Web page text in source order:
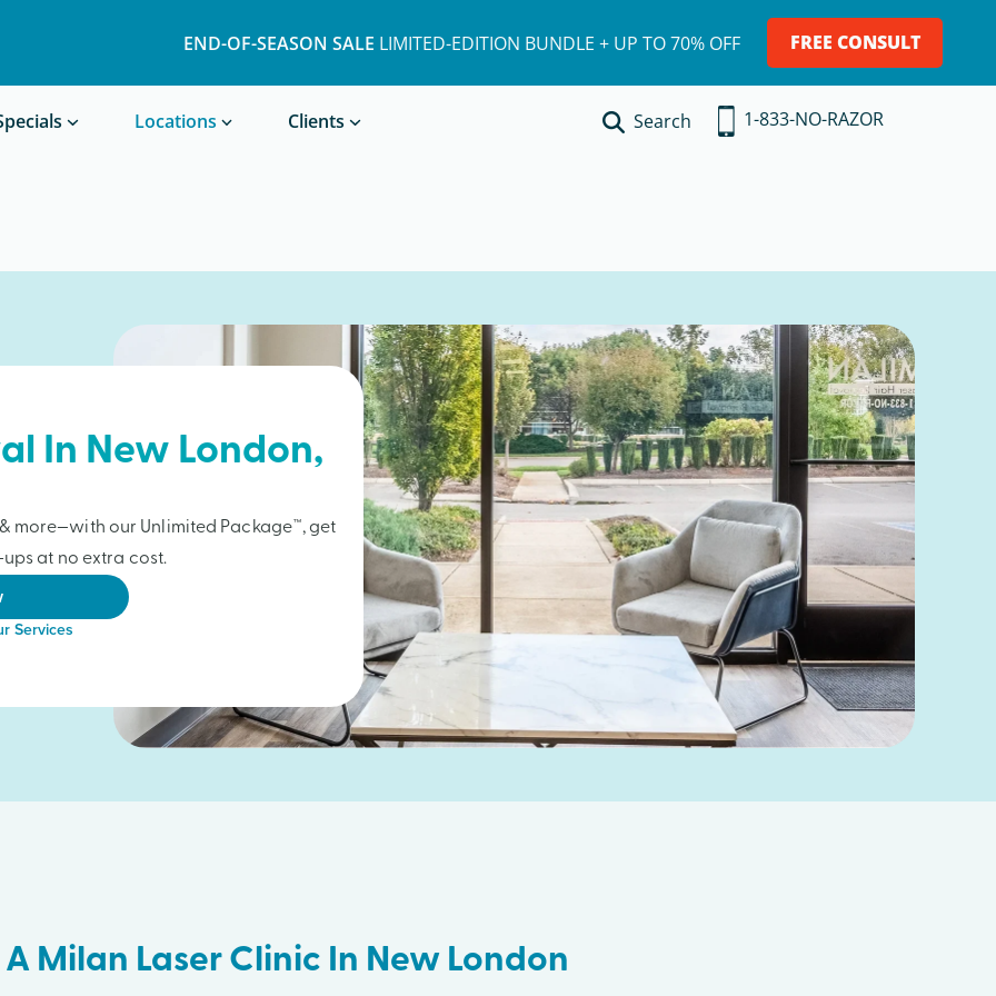
END-OF-SEASON SALE LIMITED-EDITION BUNDLE + UP TO 70% OFF FREE CONSULT
Locations Clients
Book a Treatment
Search 1-833-NO-RAZOR
In New London,
more—with our Unlimited Package™, get
at no extra cost.
Services
Milan Laser Clinic In New London